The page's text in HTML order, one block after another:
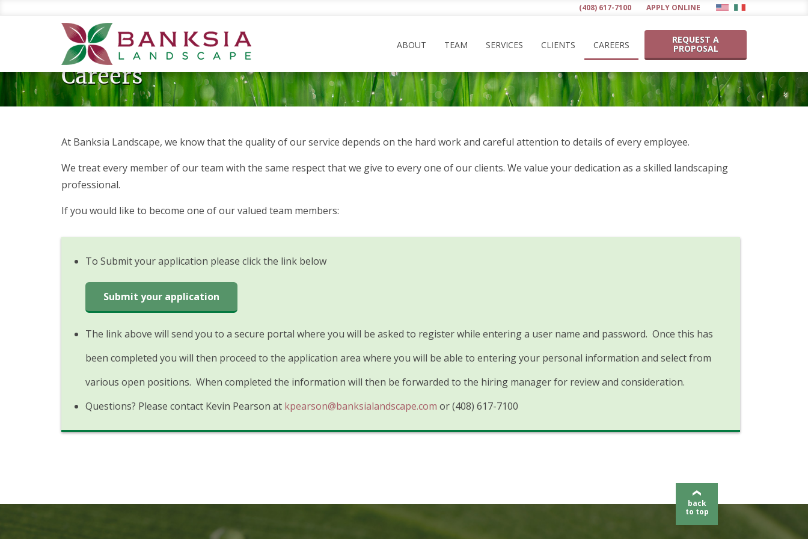
(408) 617-7100 APPLY ONLINE
ABOUT TEAM SERVICES CLIENTS CAREERS REQUEST A
PROPOSAL
Careers
At Banksia Landscape, we know that the quality of our service depends on the hard work and careful attention to details of every employee.
We treat every member of our team with the same respect that we give to every one of our clients. We value your dedication as a skilled landscaping
professional.
If you would like to become one of our valued team members:
To Submit your application please click the link below
Submit your application
The link above will send you to a secure portal where you will be asked to register while entering a user name and password. Once this has
been completed you will then proceed to the application area where you will be able to entering your personal information and select from
various open positions. When completed the information will then be forwarded to the hiring manager for review and consideration.
Questions? Please contact Kevin Pearson at kpearson@banksialandscape.com or (408) 617-7100
back
to top